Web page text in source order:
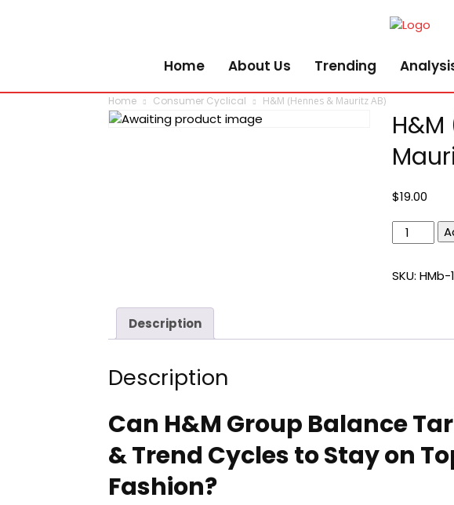
Home About Us Trending
Home Consumer Cyclical H&M (Hennes & Mauritz AB)
$19.00
H&M
(Hennes
Mauritz
SKU: HMb-1
Description
Description
Can H&M Group Balance
& Trend Cycles to Stay on
Fashion?